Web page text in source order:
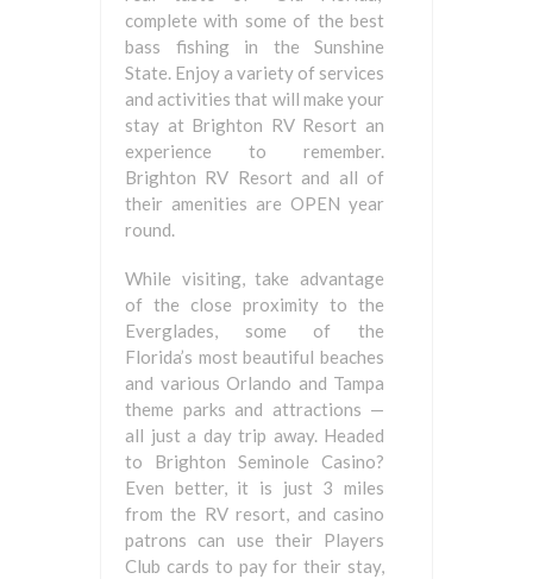
complete with some of the best
bass fishing in the Sunshine
State. Enjoy a variety of services
and activities that will make your
stay at Brighton RV Resort an
experience to remember.
Brighton RV Resort and all of
their amenities are OPEN year
round.
While visiting, take advantage
of the close proximity to the
Everglades, some of the
Florida’s most beautiful beaches
and various Orlando and Tampa
theme parks and attractions —
all just a day trip away. Headed
to Brighton Seminole Casino?
Even better, it is just 3 miles
from the RV resort, and casino
patrons can use their Players
Club cards to pay for their stay,